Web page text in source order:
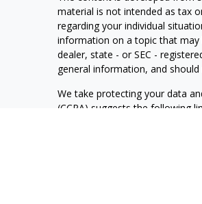
material is not intended as tax
regarding your individual
information on a topic that may
dealer, state - or SEC -
general information, and
We take protecting your data
(CCPA) suggests the following